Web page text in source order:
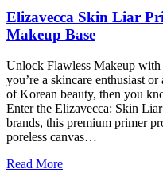
Elizavecca Skin Liar
Makeup Base
Unlock Flawless Makeup
you’re a skincare enthusiast
of Korean beauty, then you
Enter the Elizavecca: Skin
brands, this premium primer
poreless canvas…
Read More